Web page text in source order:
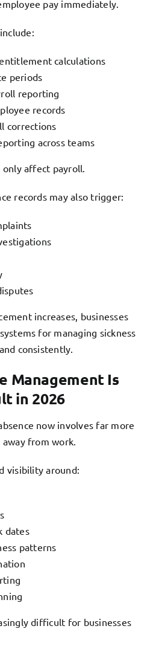
pay immediately.
calculations
periods
reporting
records
corrections
across teams
only affect payroll.
records may also trigger:
increases, businesses
for managing sickness
consistently.
Management Is
in 2026
now involves far more
from work.
visibility around:
dates
patterns
difficult for businesses